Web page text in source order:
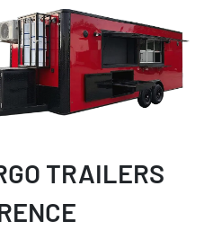
TRAILERS